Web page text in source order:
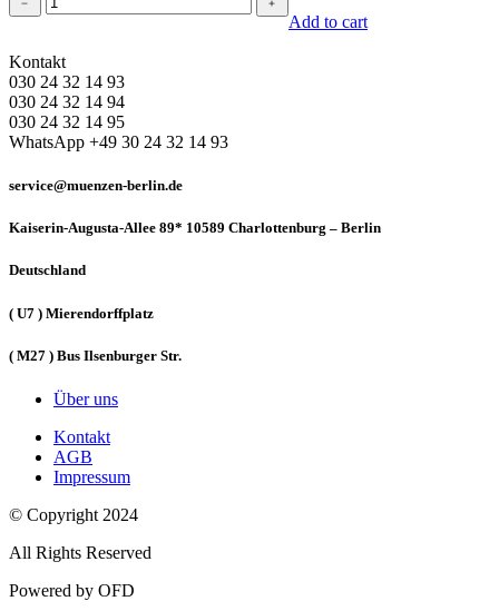
quantity
Add to cart
Kontakt
030 24 32 14 93
030 24 32 14 94
030 24 32 14 95
WhatsApp +49 30 24 32 14 93
service@muenzen-berlin.de
Kaiserin-Augusta-Allee 89* 10589 Charlottenburg – Berlin
Deutschland
( U7 ) Mierendorffplatz
( M27 ) Bus Ilsenburger Str.
Über uns
Kontakt
AGB
Impressum
© Copyright 2024
All Rights Reserved
Powered by OFD